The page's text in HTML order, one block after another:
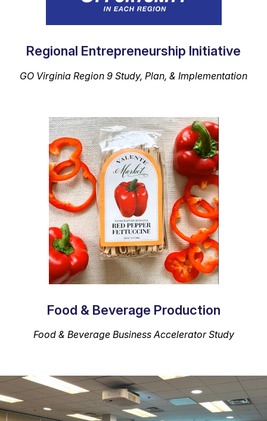
Regional Entrepreneurship Initiative
GO Virginia Region 9 Study, Plan, & Implementation
Food & Beverage Production
Food & Beverage Business Accelerator Study